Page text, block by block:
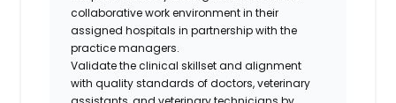
collaborative work environment in their
assigned hospitals in partnership with the
practice managers.
Validate the clinical skillset and alignment
with quality standards of doctors, veterinary